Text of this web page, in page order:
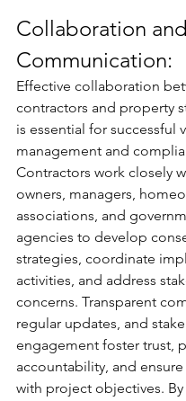
Collaboration and
Communication:
Effective collaboration
contractors and property
is essential for successful
management and
Contractors work closely
owners, managers,
associations, and
agencies to develop
strategies, coordinate
activities, and address
concerns. Transparent
regular updates, and
engagement foster trust,
accountability, and
with project objectives.